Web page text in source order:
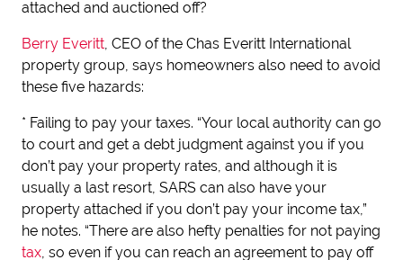
attached and auctioned off?
Berry Everitt, CEO of the Chas Everitt International
property group, says homeowners also need to avoid
these five hazards:
* Failing to pay your taxes. “Your local authority can go
to court and get a debt judgment against you if you
don’t pay your property rates, and although it is
usually a last resort, SARS can also have your
property attached if you don’t pay your income tax,”
he notes. “There are also hefty penalties for not paying
tax, so even if you can reach an agreement to pay off